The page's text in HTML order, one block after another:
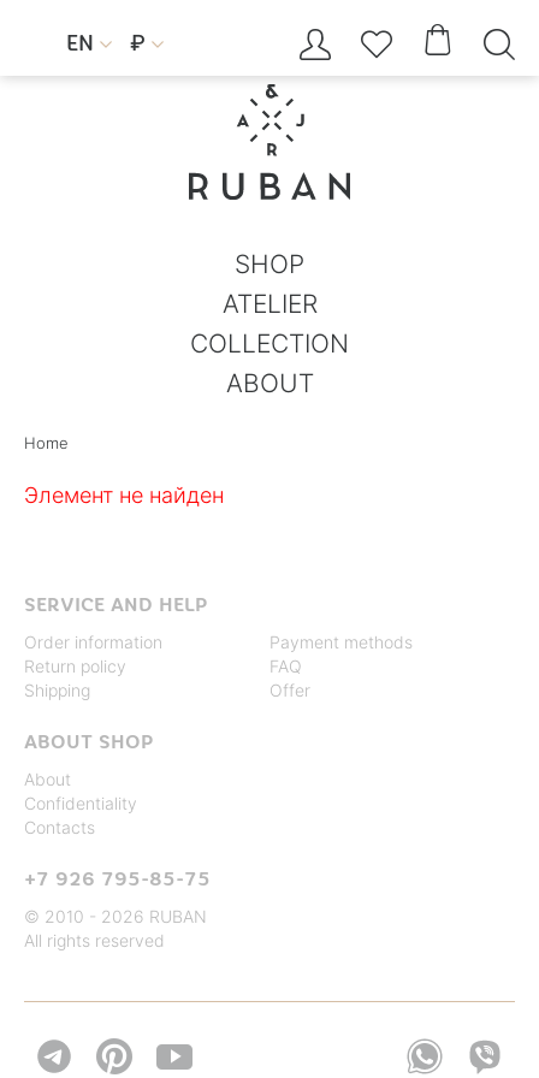
EN  ₽     
SHOP
ATELIER
COLLECTION
ABOUT
Home
Элемент не найден
SERVICE AND HELP
Order information
Return policy
Shipping
Payment methods
FAQ
Offer
ABOUT SHOP
About
Confidentiality
Contacts
+7 926 795-85-75
© 2010 - 2026 RUBAN
All rights reserved
 